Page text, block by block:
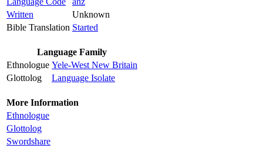
Written
Unknown
Bible Translation Started
Language Family
Ethnologue Yele-West New Britain
Glottolog
Language Isolate
More Information
Ethnologue
Glottolog
Swordshare